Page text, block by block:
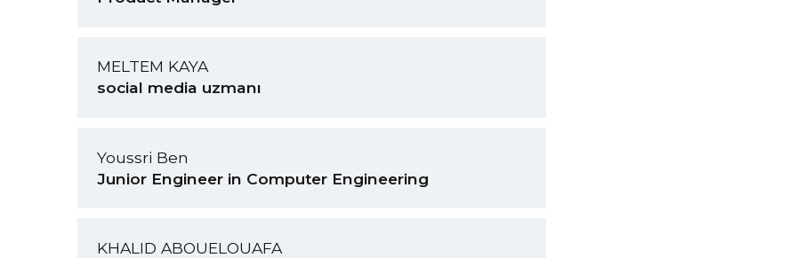
MELTEM KAYA
social media uzmanı
Youssri Ben
Junior Engineer in Computer Engineering
KHALID ABOUELOUAFA